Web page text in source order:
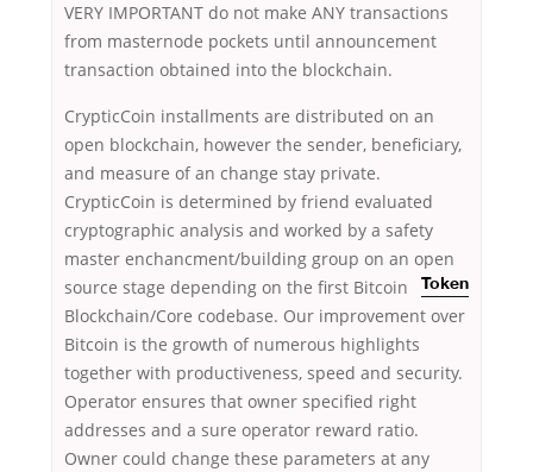
VERY IMPORTANT do not make ANY transactions
from masternode pockets until announcement
transaction obtained into the blockchain.
CrypticCoin installments are distributed on an
open blockchain, however the sender, beneficiary,
and measure of an change stay private.
CrypticCoin is determined by friend evaluated
cryptographic analysis and worked by a safety
master enchancment/building group on an open
source stage depending on the first
Token
Bitcoin
Blockchain/Core codebase. Our improvement over
Bitcoin is the growth of numerous highlights
together with productiveness, speed and security.
Operator ensures that owner specified right
addresses and a sure operator reward ratio.
Owner could change these parameters at any